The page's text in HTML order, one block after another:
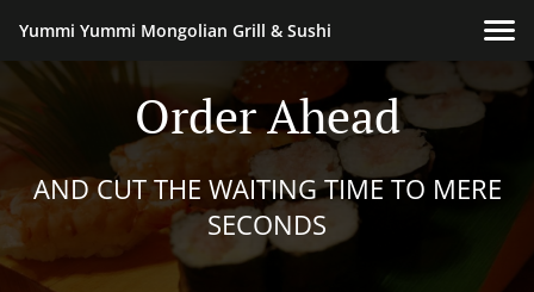
Yummi Yummi Mongolian Grill & Sushi
Order Ahead
AND CUT THE WAITING TIME TO MERE
SECONDS